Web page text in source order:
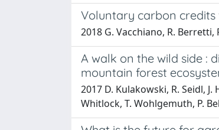
Voluntary carbon
2018 G. Vacchiano, R. Berretti,
A walk on the wild side :
mountain forest
2017 D. Kulakowski, R. Seidl,
Whitlock, T. Wohlgemuth, P.